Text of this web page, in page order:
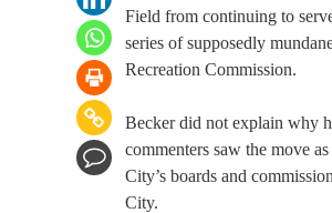
Field from continuing to
series of supposedly
Recreation Commission.
Becker did not explain why
commenters saw the move
City’s boards and
City.